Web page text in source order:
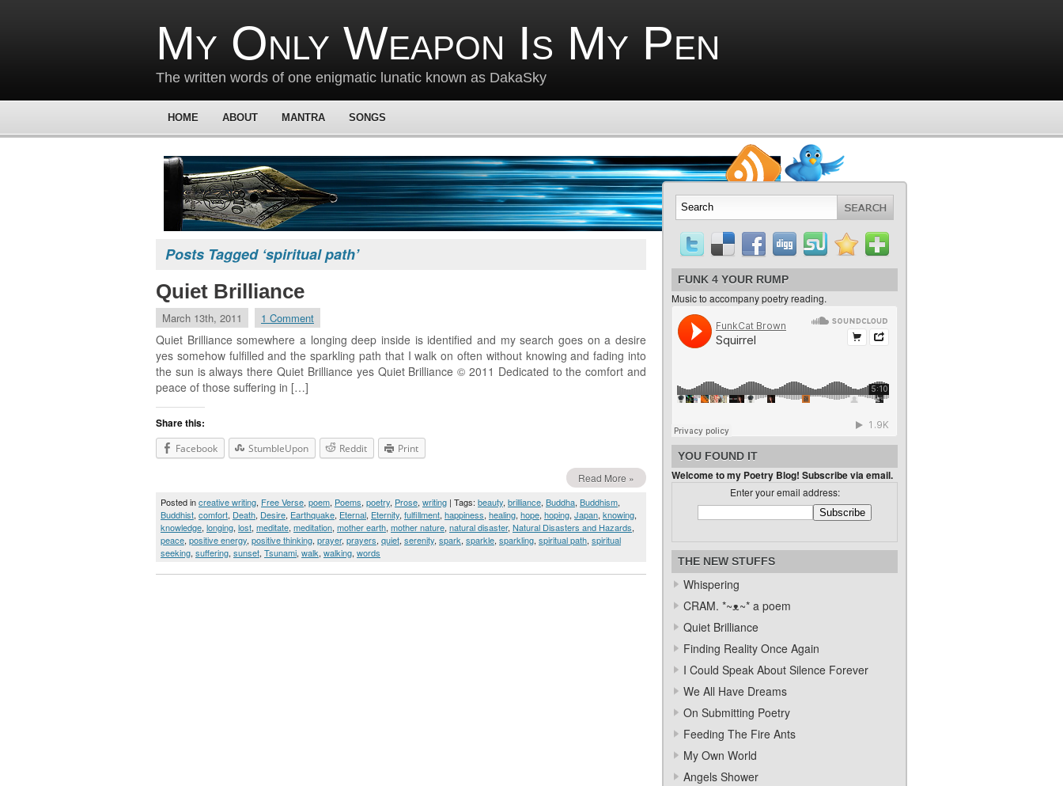
My Only Weapon Is My Pen
The written words of one enigmatic lunatic known as DakaSky
HOME ABOUT MANTRA SONGS
Posts Tagged ‘spiritual path’
Quiet Brilliance
March 13th, 2011 1 Comment
Quiet Brilliance somewhere a longing deep inside is identified and my search goes on a desire
yes somehow fulfilled and the sparkling path that I walk on often without knowing and fading into
the sun is always there Quiet Brilliance yes Quiet Brilliance © 2011 Dedicated to the comfort and
peace of those suffering in […]
Share this:
Facebook StumbleUpon Reddit Print
Read More »
Posted increative writing, Free Verse, poem, Poems, poetry, Prose, writing | Tags: beauty, brilliance, Buddha, Buddhism,
Buddhist, comfort, Death, Desire, Earthquake, Eternal, Eternity, fulfillment, happiness, healing, hope, hoping, Japan, knowing,
knowledge, longing, lost, meditate, meditation, mother earth, mother nature, natural disaster, Natural Disasters and Hazards,
peace, positive energy, positive thinking, prayer, prayers, quiet, serenity, spark, sparkle, sparkling, spiritual path, spiritual
seeking, suffering, sunset, Tsunami, walk, walking, words
FUNK 4 YOUR RUMP
Music to accompany poetry reading.
YOU FOUND IT
Welcome to my Poetry Blog! Subscribe via email.
Enter your email address:
THE NEW STUFFS
Whispering
CRAM. *~ᴥ~* a poem
Quiet Brilliance
Finding Reality Once Again
I Could Speak About Silence Forever
We All Have Dreams
On Submitting Poetry
Feeding The Fire Ants
My Own World
Angels Shower